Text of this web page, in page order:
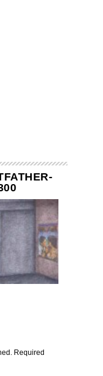
Required